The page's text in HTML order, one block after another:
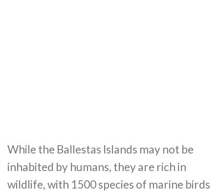
While the Ballestas Islands may not be
inhabited by humans, they are rich in
wildlife, with 1500 species of marine birds